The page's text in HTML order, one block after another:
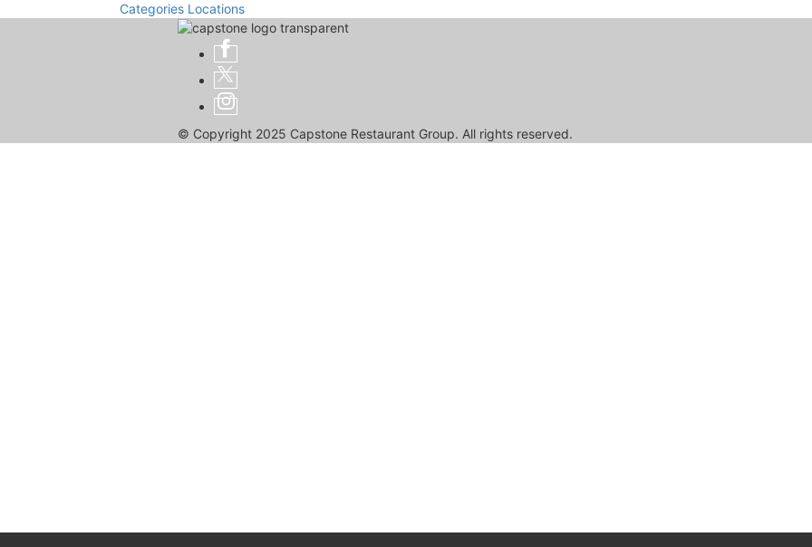
Categories Locations
© Copyright 2025 Capstone Restaurant Group. All rights reserved.